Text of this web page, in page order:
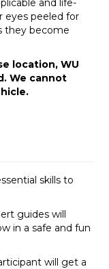
and life-
eyes peeled for
they become
location, WU
We cannot
skills to
guides will
in a safe and fun
will get a